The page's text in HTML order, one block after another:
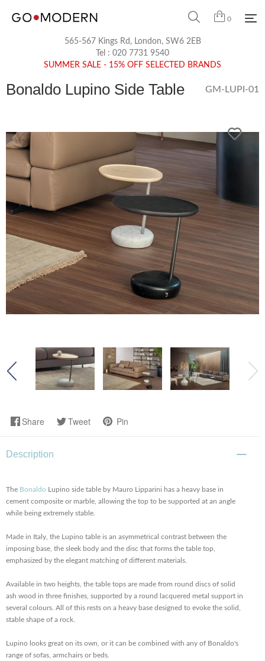
0
565-567 Kings Rd, London, SW6 2EB
Tel : 020 7731 9540
SUMMER SALE - 15% OFF SELECTED BRANDS
Bonaldo Lupino Side Table GM-LUPI-01
Share Tweet Pin
Description
The Bonaldo Lupino side table by Mauro Lipparini has a heavy base in
cement composite or marble, allowing the top to be supported at an angle
while being extremely stable.
Made in Italy, the Lupino table is an asymmetrical contrast between the
imposing base, the sleek body and the disc that forms the table top,
emphasized by the elegant matching of different materials.
Available in two heights, the table tops are made from round discs of solid
ash wood in three finishes, supported by a round lacquered metal support in
several colours. All of this rests on a heavy base designed to evoke the solid,
stable shape of a rock.
Lupino looks great on its own, or it can be combined with any of Bonaldo's
range of sofas, armchairs or beds.